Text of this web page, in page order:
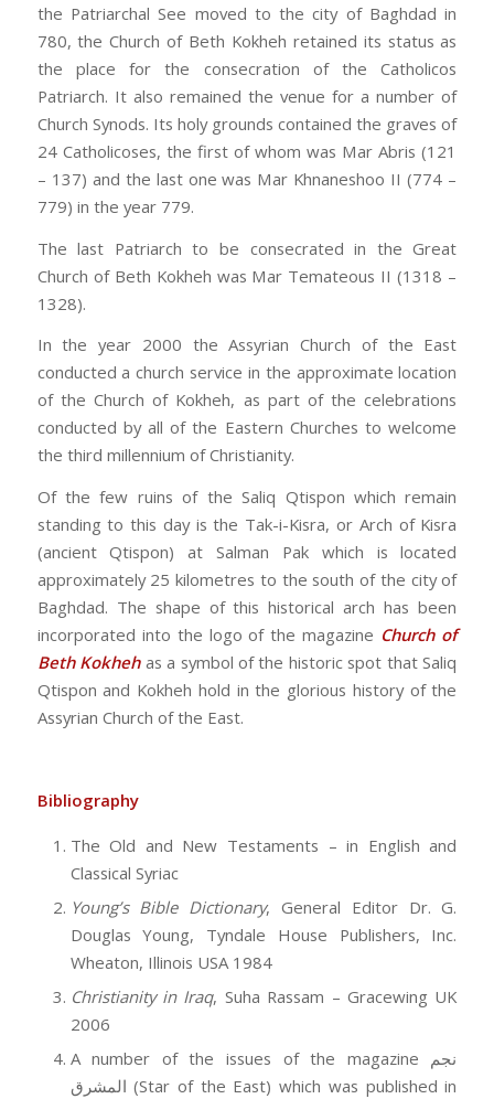
the Patriarchal See moved to the city of Baghdad in
780, the Church of Beth Kokheh retained its status as
the place for the consecration of the Catholicos
Patriarch. It also remained the venue for a number of
Church Synods. Its holy grounds contained the graves of
24 Catholicoses, the first of whom was Mar Abris (121
– 137) and the last one was Mar Khnaneshoo II (774 –
779) in the year 779.
The last Patriarch to be consecrated in the Great
Church of Beth Kokheh was Mar Temateous II (1318 –
1328).
In the year 2000 the Assyrian Church of the East
conducted a church service in the approximate location
of the Church of Kokheh, as part of the celebrations
conducted by all of the Eastern Churches to welcome
the third millennium of Christianity.
Of the few ruins of the Saliq Qtispon which remain
standing to this day is the Tak-i-Kisra, or Arch of Kisra
(ancient Qtispon) at Salman Pak which is located
approximately 25 kilometres to the south of the city of
Baghdad. The shape of this historical arch has been
incorporated into the logo of the magazine Church of
Beth Kokhehas a symbol of the historic spot that Saliq
Qtispon and Kokheh hold in the glorious history of the
Assyrian Church of the East.
Bibliography
The Old and New Testaments – in English and
Classical Syriac
Young’s Bible Dictionary, General Editor Dr. G.
Douglas Young, Tyndale House Publishers, Inc.
Wheaton, Illinois USA 1984
Christianity in Iraq, Suha Rassam – Gracewing UK
2006
A number of the issues of the magazine نجم
المشرق (Star of the East) which was published in